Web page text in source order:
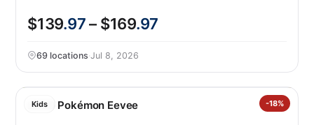
$139.97– $169.97
69 locations·Jul 8, 2026
Kids -18%
LEGO Pokémon Eevee